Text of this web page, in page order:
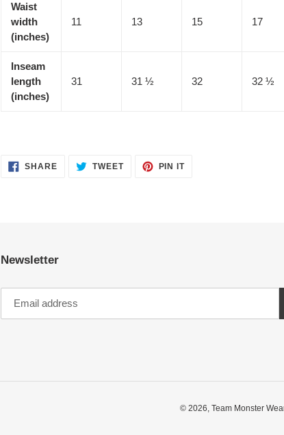
Waist
width
(inches)
11 13 15 17
Inseam
length
(inches)
31 31 ½ 32 32 ½
SHARESHARE TWEETTWEET
PIN ITPIN
Newsletter
© 2026, Team Monster